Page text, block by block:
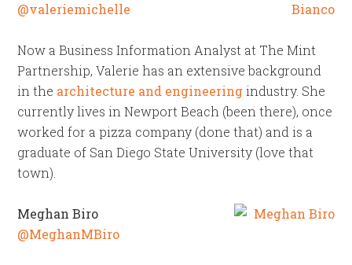
@valeriemichelle
Now a Business Information Analyst at The Mint
Partnership, Valerie has an extensive background
in the architecture and engineeringindustry. She
currently lives in Newport Beach (been there), once
worked for a pizza company (done that) and is a
graduate of San Diego State University (love that
town).
Meghan Biro
@MeghanMBiro